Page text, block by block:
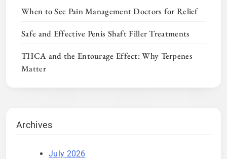
When to See Pain Management Doctors for Relief
Safe and Effective Penis Shaft Filler Treatments
THCA and the Entourage Effect: Why Terpenes
Matter
Archives
July 2026